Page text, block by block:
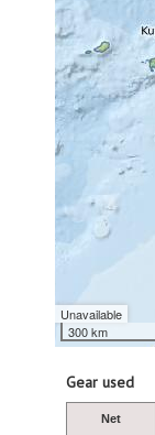
Unavailable
300 km
Gear used
Net